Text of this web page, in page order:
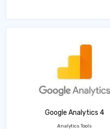
Google Analytics 4
Analytics Tools